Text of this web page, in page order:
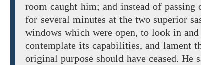
room caught him; and instead of passing
for several minutes at the two superior
windows which were open, to look in and
contemplate its capabilities, and lament
original purpose should have ceased. He